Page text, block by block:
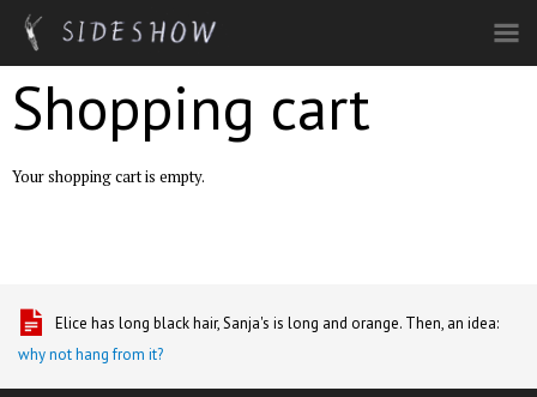
Skip to main content
Shopping cart
Your shopping cart is empty.
Elice has long black hair, Sanja's is long and orange. Then, an idea:
why not hang from it?